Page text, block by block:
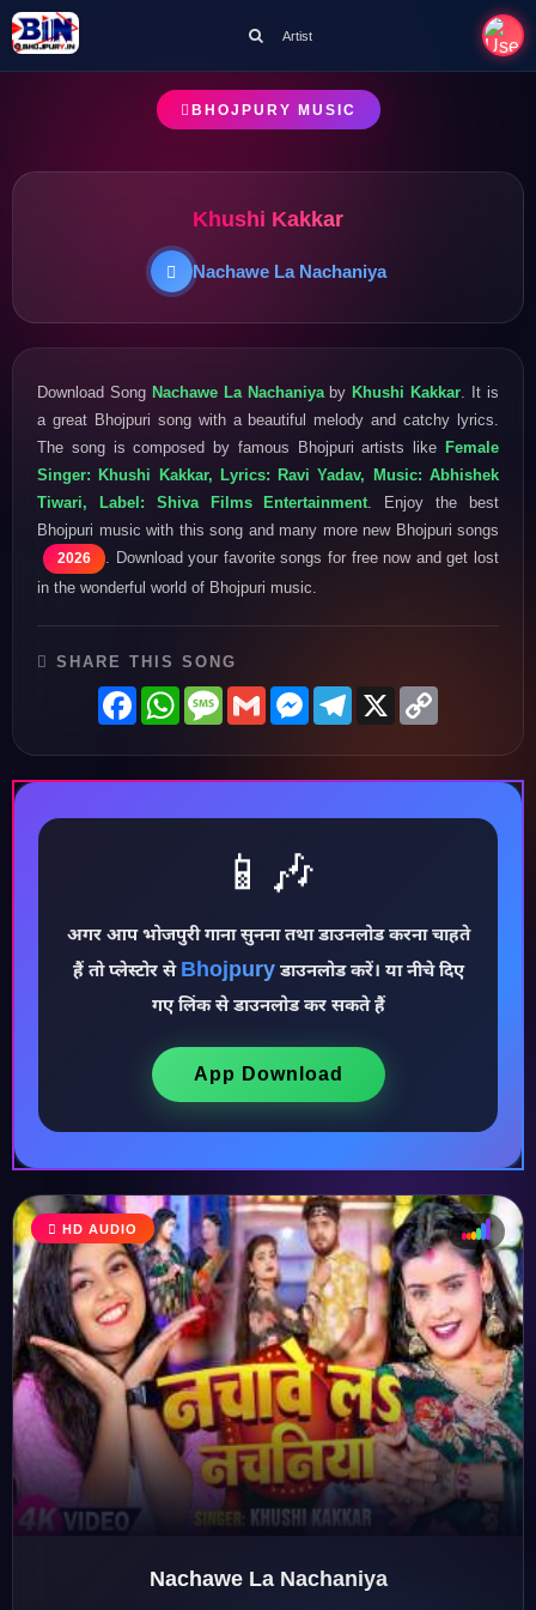
♪
♫
♩
♪
♬
Artist
BHOJPURY MUSIC
Khushi Kakkar
Nachawe La Nachaniya
Download Song Nachawe La NachaniyabyKhushi Kakkar . It is
a great Bhojpuri song with a beautiful melody and catchy lyrics.
The song is composed by famous Bhojpuri artists like Female
Singer: Khushi Kakkar, Lyrics: Ravi Yadav, Music: Abhishek
Tiwari, Label: Shiva Films Entertainment . Enjoy the best
Bhojpuri music with this song and many more new Bhojpuri songs
2026
. Download your favorite songs for free now and get lost
in the wonderful world of Bhojpuri music.
SHARE THIS SONG
FacebookWhatsAppMessage
GmailMessenger
Telegram
X
📱🎶
अगर आप भोजपुरी गाना सुनना तथा डाउनलोड करना चाहते
हैं तो प्लेस्टोर से Bhojpuryडाउनलोड करें। या नीचे दिए
गए लिंक से डाउनलोड कर सकते हैं
App Download
HD AUDIO
Nachawe La Nachaniya